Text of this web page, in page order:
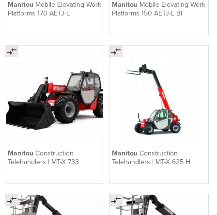
Manitou Mobile Elevating Work
Platforms 170 AETJ-L
Manitou Mobile Elevating Work
Platforms 150 AETJ-L BI
Manitou Construction
Telehandlers | MT-X 733
ManitouConstruction
Telehandlers | MT-X 625 H